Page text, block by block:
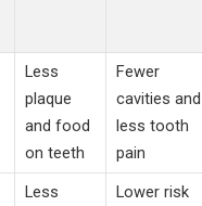
Less
plaque
and food
on teeth
Fewer
cavities and
less tooth
pain
Less
Lower risk